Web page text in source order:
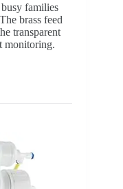
families
brass feed
transparent
monitoring.